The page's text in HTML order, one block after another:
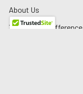
About Us
The Redline Difference